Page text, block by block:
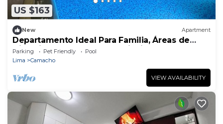
US $163
New Apartment
Departamento Ideal Para Familia, Áreas de
Diversión ver Nuestra Descripción
Parking Pet Friendly
Pool
Lima
Camacho
VIEW AVAILABILITY